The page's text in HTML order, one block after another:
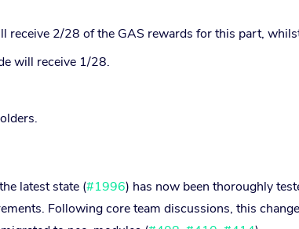
receive 2/28 of the GAS rewards for this part,
will receive 1/28.
latest state (#1996) has now been thoroughly
Following core team discussions, this